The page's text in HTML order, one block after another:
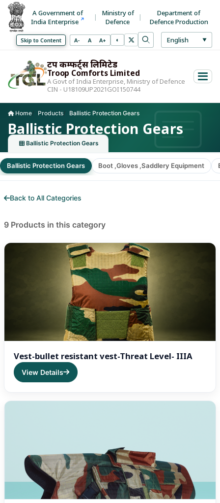
A Government of
India Enterprise
Ministry of
Defence
Department of
Defence Production
Skip to Content Decrease font size
A- Normal font size
A Increase font size
A+ Toggle high contrast mode
◐ Search
Select
English ▼
ट्रूप कम्फर्ट्स लिमिटेड
Troop Comforts Limited
A Govt of India Enterprise, Ministry of Defence
CIN - U18109UP2021GOI150744
Home ProductsCurrent page:
Ballistic Protection Gears
Ballistic Protection Gears
Ballistic Protection Gears
Ballistic Protection Gears Boot ,Gloves ,Saddlery Equipment
Back to All Categories
Product List
9 Products in this category
Vest-bullet resistant vest-Threat Level- IIIA
View Details